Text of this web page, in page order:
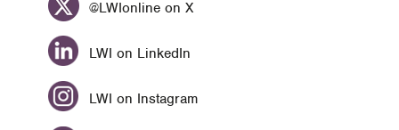
@LWIonline on X
LWI on LinkedIn
LWI on Instagram